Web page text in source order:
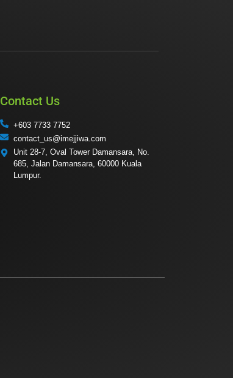
Contact Us
+603 7733 7752
contact_us@imejjiwa.com
Unit 28-7, Oval Tower Damansara, No.
685, Jalan Damansara, 60000 Kuala
Lumpur.